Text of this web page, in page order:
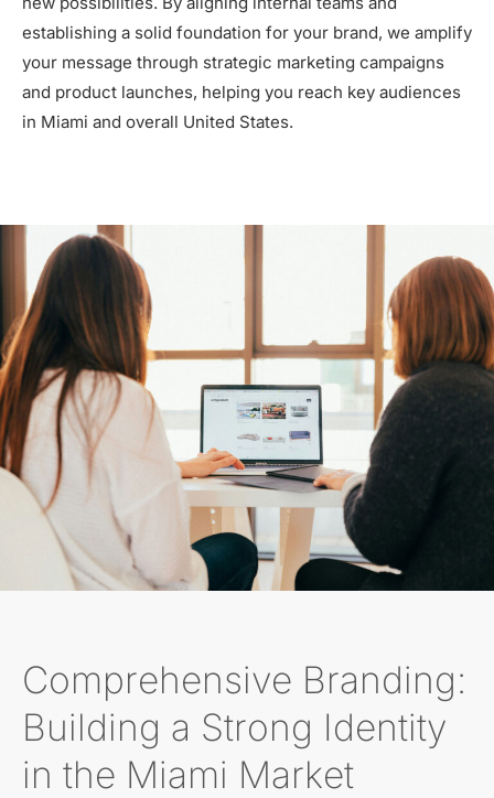
establishing a solid foundation for your brand, we amplify
your message through strategic marketing campaigns
and product launches, helping you reach key audiences
in Miami and overall United States.
Comprehensive Branding:
Building a Strong Identity
in the Miami Market